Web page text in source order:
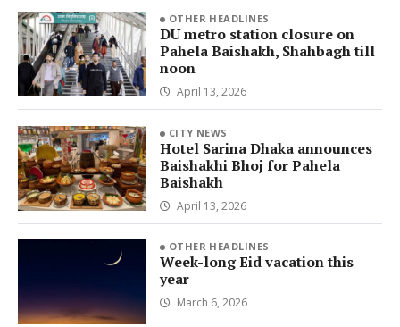
OTHER HEADLINES
DU metro station closure on
Pahela Baishakh, Shahbagh till
noon
April 13, 2026
CITY NEWS
Hotel Sarina Dhaka announces
Baishakhi Bhoj for Pahela
Baishakh
April 13, 2026
OTHER HEADLINES
Week-long Eid vacation this
year
March 6, 2026